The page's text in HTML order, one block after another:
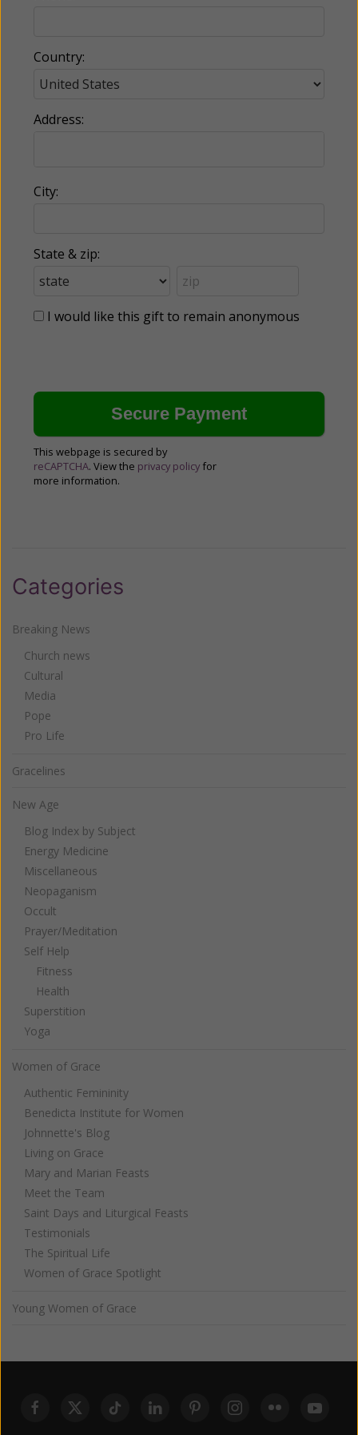
Country:
Address:
City:
State & zip:
I would like this gift to remain anonymous
This webpage is secured by
reCAPTCHA. View the privacy policy for
more information.
Categories
Breaking News
Church news
Cultural
Media
Pope
Pro Life
Gracelines
New Age
Blog Index by Subject
Energy Medicine
Miscellaneous
Neopaganism
Occult
Prayer/Meditation
Self Help
Fitness
Health
Superstition
Yoga
Women of Grace
Authentic Femininity
Benedicta Institute for Women
Johnnette's Blog
Living on Grace
Mary and Marian Feasts
Meet the Team
Saint Days and Liturgical Feasts
Testimonials
The Spiritual Life
Women of Grace Spotlight
Young Women of Grace